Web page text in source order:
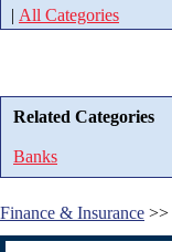
| All Categories
Related Categories
Banks
Finance & Insurance >>